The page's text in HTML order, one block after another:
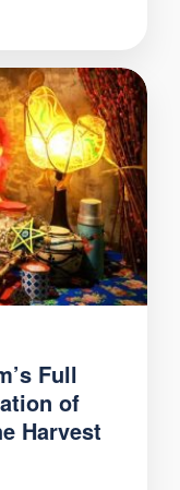
Full
of
Harvest